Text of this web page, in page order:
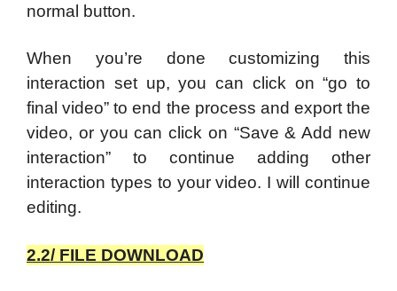
normal button.
When you’re done customizing this
interaction set up, you can click on “go to
final video” to end the process and export the
video, or you can click on “Save & Add new
interaction” to continue adding other
interaction types to your video. I will continue
editing.
2.2/ FILE DOWNLOAD